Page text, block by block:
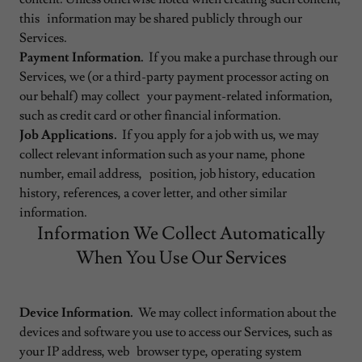
this information may be shared publicly through our
Services.
Payment Information. If you make a purchase through our
Services, we (or a third-party payment processor acting on
our behalf) may collect your payment-related information,
such as credit card or other financial information.
Job Applications. If you apply for a job with us, we may
collect relevant information such as your name, phone
number, email address, position, job history, education
history, references, a cover letter, and other similar
information.
Information We Collect Automatically
When You Use Our Services
Device Information. We may collect information about the
devices and software you use to access our Services, such as
your IP address, web browser type, operating system